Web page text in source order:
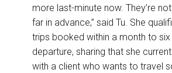
more last-minute now. They’re
far in advance,” said Tu. She
trips booked within a month to
departure, sharing that she
with a client who wants to travel